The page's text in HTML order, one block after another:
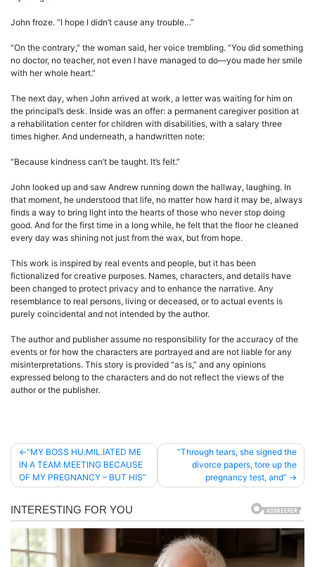
John froze. “I hope I didn’t cause any trouble…”
“On the contrary,” the woman said, her voice trembling. “You did something
no doctor, no teacher, not even I have managed to do—you made her smile
with her whole heart.”
The next day, when John arrived at work, a letter was waiting for him on
the principal’s desk. Inside was an offer: a permanent caregiver position at
a rehabilitation center for children with disabilities, with a salary three
times higher. And underneath, a handwritten note:
“Because kindness can’t be taught. It’s felt.”
John looked up and saw Andrew running down the hallway, laughing. In
that moment, he understood that life, no matter how hard it may be, always
finds a way to bring light into the hearts of those who never stop doing
good. And for the first time in a long while, he felt that the floor he cleaned
every day was shining not just from the wax, but from hope.
This work is inspired by real events and people, but it has been
fictionalized for creative purposes. Names, characters, and details have
been changed to protect privacy and to enhance the narrative. Any
resemblance to real persons, living or deceased, or to actual events is
purely coincidental and not intended by the author.
The author and publisher assume no responsibility for the accuracy of the
events or for how the characters are portrayed and are not liable for any
misinterpretations. This story is provided “as is,” and any opinions
expressed belong to the characters and do not reflect the views of the
author or the publisher.
Post
navigation
”MY BOSS HU.MIL.IATED ME
IN A TEAM MEETING BECAUSE
OF MY PREGNANCY – BUT HIS”
”Through tears, she signed the
divorce papers, tore up the
pregnancy test, and”